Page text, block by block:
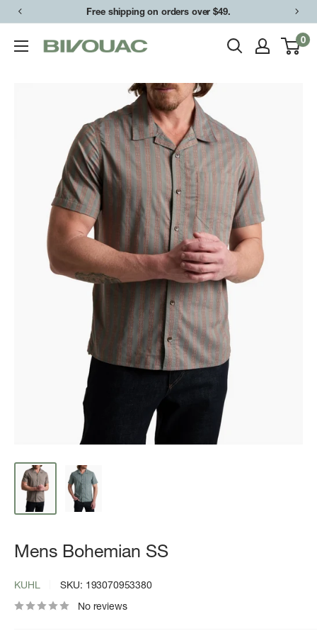
Skip
content
Free shipping on orders over $49.
Bivouac
0
Mens Bohemian SS
KUHL SKU: 193070953380
No reviews